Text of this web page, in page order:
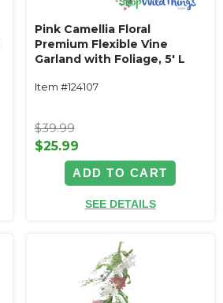
Pink Camellia Floral
Premium Flexible Vine
Garland with Foliage‚ 5' L
Item #124107
$39.99
$25.99
ADD TO CART
SEE DETAILS